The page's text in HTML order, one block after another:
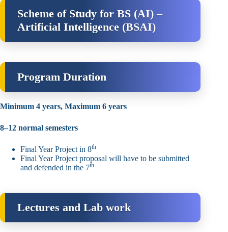
Scheme of Study for BS (AI) –
Artificial Intelligence (BSAI)
Program Duration
Minimum 4 years, Maximum 6 years
8–12 normal semesters
Final Year Project in 8th
Final Year Project proposal will have to be submitted
and defended in the 7th
Lectures and Lab work